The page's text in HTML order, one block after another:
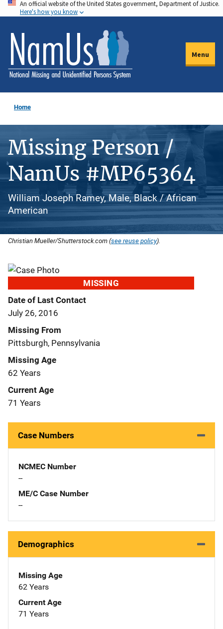
Skip
to
main
content
An official website of the United States government, Department of Justice.
Here's how you know
Menu
Home
Missing Person /
NamUs #MP65364
William Joseph Ramey, Male, Black / African
American
Christian Mueller/Shutterstock.com (see reuse policy).
MISSING
Date of Last Contact
July 26, 2016
Missing From
Pittsburgh, Pennsylvania
Missing Age
62 Years
Current Age
71 Years
Case Numbers
NCMEC Number
--
ME/C Case Number
--
Demographics
Missing Age
62 Years
Current Age
71 Years